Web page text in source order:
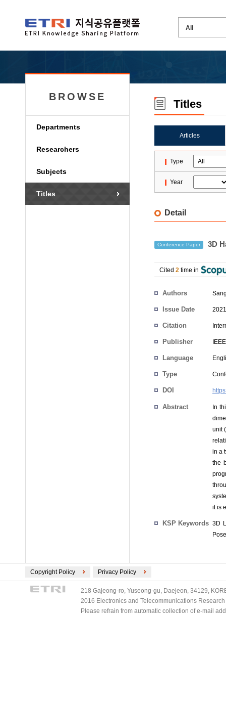
BROWSE
Departments
Researchers
Subjects
Titles
Titles
Articles
Type
Year
Detail
Conference Paper 3D
Cited 2 time in
Authors
Issue Date
Citation
Publisher IEEE
Language
Type
DOI
Abstract
In
unit
in a
the
it is
KSP Keywords 3D
Copyright Policy Privacy Policy
218 Gajeong-ro, Yuseong-gu, Daejeon, 34129,
2016 Electronics and Telecommunications
Please refrain from automatic collection of e-mail